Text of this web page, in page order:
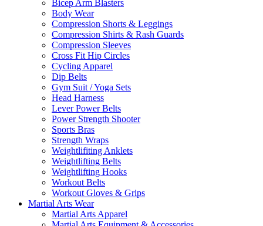
Bicep Arm Blasters
Body Wear
Compression Shorts & Leggings
Compression Shirts & Rash Guards
Compression Sleeves
Cross Fit Hip Circles
Cycling Apparel
Dip Belts
Gym Suit / Yoga Sets
Head Harness
Lever Power Belts
Power Strength Shooter
Sports Bras
Strength Wraps
Weightlifiting Anklets
Weightlifting Belts
Weightlifting Hooks
Workout Belts
Workout Gloves & Grips
Martial Arts Wear
Martial Arts Apparel